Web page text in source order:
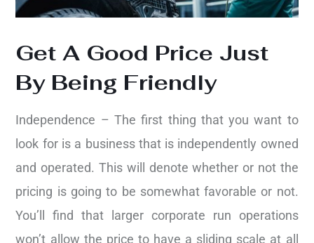
Get A Good Price Just
By Being Friendly
Independence – The first thing that you want to
look for is a business that is independently owned
and operated. This will denote whether or not the
pricing is going to be somewhat favorable or not.
You’ll find that larger corporate run operations
won’t allow the price to have a sliding scale at all